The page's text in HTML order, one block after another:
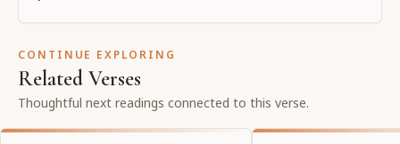
CONTINUE EXPLORING
Related Verses
Thoughtful next readings connected to this verse.